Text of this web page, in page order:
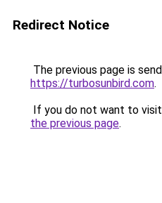
Redirect Notice
The previous page is
https://turbosunbird.com.
If you do not want to
the previous page.